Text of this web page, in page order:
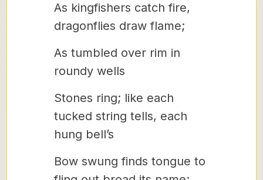
As kingfishers catch fire,
dragonflies draw flame;
As tumbled over rim in
roundy wells
Stones ring; like each
tucked string tells, each
hung bell’s
Bow swung finds tongue to